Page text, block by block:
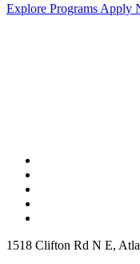
Explore Programs Apply
1518 Clifton Rd N E,